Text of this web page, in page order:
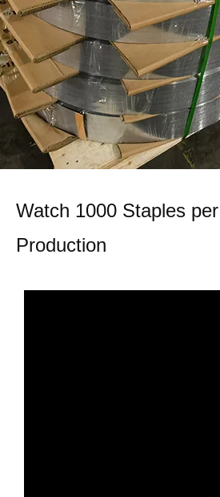
Watch 1000 Staples
Production